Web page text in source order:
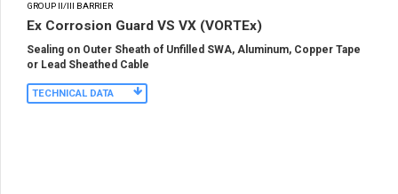
GROUP II/III BARRIER
Ex Corrosion Guard VS VX (VORTEx)
Sealing on Outer Sheath of Unfilled SWA, Aluminum, Copper Tape
or Lead Sheathed Cable
TECHNICAL DATA